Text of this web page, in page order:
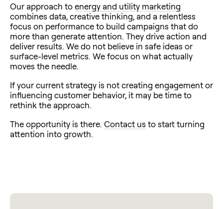
Our approach toenergy and utility marketing
combines data, creative thinking, and a relentless
focus on performance to build campaigns that do
more than generate attention. They drive action and
deliver results. We do not believe in safe ideas or
surface-level metrics. We focus on what actually
moves the needle.
If your current strategy is not creating engagement or
influencing customer behavior, it may be time to
rethink the approach.
The opportunity is there. Contact us to start turning
attention into growth.